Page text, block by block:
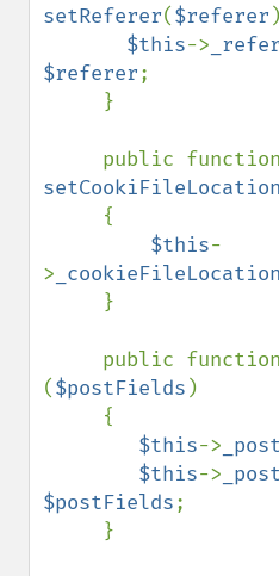
setReferer($referer
$this->
$referer;
setCookiFileLocation
$this-
>
public
($postFields )
$this->
$this->
$postFields;